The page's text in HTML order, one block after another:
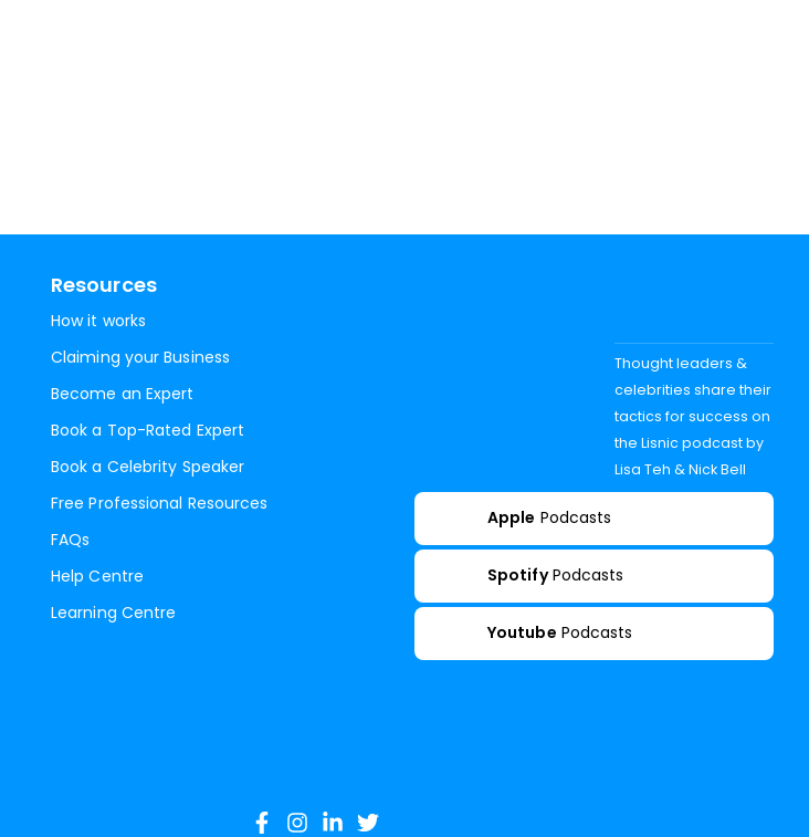
Resources
How it works
Claiming your Business
Become an Expert
Book a Top-Rated Expert
Book a Celebrity Speaker
Free Professional Resources
FAQs
Help Centre
Learning Centre
Thought leaders &
celebrities share their
tactics for success on
the Lisnic podcast by
Lisa Teh & Nick Bell
Apple Podcasts
Spotify Podcasts
Youtube Podcasts